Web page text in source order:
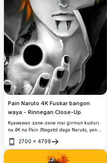
Pain Naruto 4K Fuskar bangon
waya - Rinnegan Close-Up
Kyawawan zane-zane mai girman ƙuduri
na 4K na Pain (Nagato) daga Naruto, yana
fuskarsa, gashin orange, da baƙar fata
chakra mai haske.
2700 × 4798
Buɗe